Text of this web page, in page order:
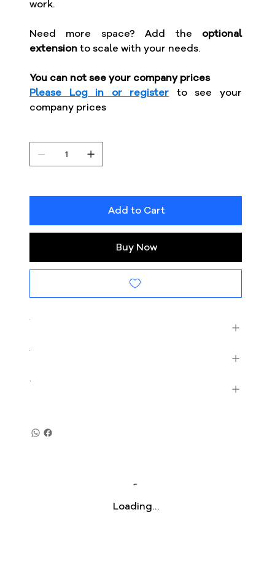
work.
Need more space? Add the optional
extensionto scale with your needs.
You can not see your company prices
Please Log in or register to see your
company prices
Add to Cart
Buy Now
Loading…